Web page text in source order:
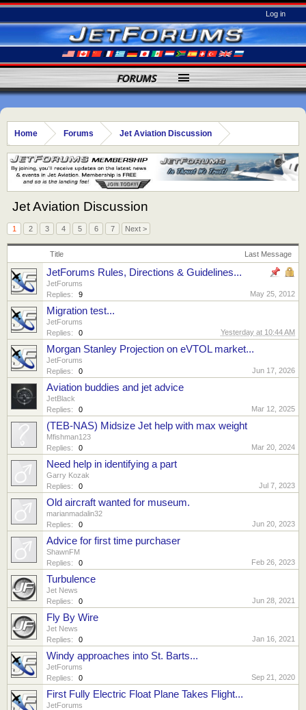
Log in
Home Forums Jet Aviation Discussion
Jet Aviation Discussion
1 2 3 4 5 6 7 Next >
Title Last Message
JetForums Rules, Directions & Guidelines...
JetForums
Replies:
9 May 25, 2012
Migration test...
JetForums
Replies:
0 Yesterday at 10:44 AM
Morgan Stanley Projection on eVTOL market...
JetForums
Replies:
0 Jun 17, 2026
Aviation buddies and jet advice
JetBlack
Replies:
0 Mar 12, 2025
(TEB-NAS) Midsize Jet help with max weight
Mfishman123
Replies:
0 Mar 20, 2024
Need help in identifying a part
Garry Kozak
Replies:
0 Jul 7, 2023
Old aircraft wanted for museum.
marianmadalin32
Replies:
0 Jun 20, 2023
Advice for first time purchaser
ShawnFM
Replies:
0 Feb 26, 2023
Turbulence
Jet News
Replies:
0 Jun 28, 2021
Fly By Wire
Jet News
Replies:
0 Jan 16, 2021
Windy approaches into St. Barts...
JetForums
Replies:
0 Sep 21, 2020
First Fully Electric Float Plane Takes Flight...
JetForums
FORUMS